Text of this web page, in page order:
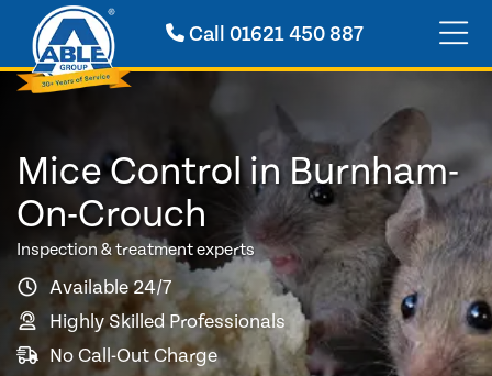
Call01621 450 887
Mice Control in Burnham-
On-Crouch
Inspection & treatment experts
Available 24/7
Highly Skilled Professionals
No Call-Out Charge